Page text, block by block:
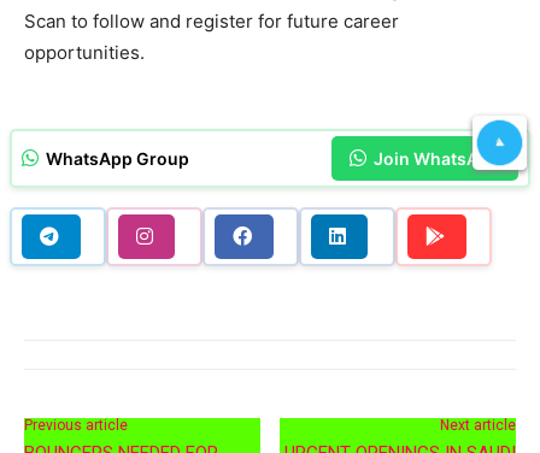
Scan to follow and register for future career
opportunities.
WhatsApp Group Join WhatsApp
Previous article Next article